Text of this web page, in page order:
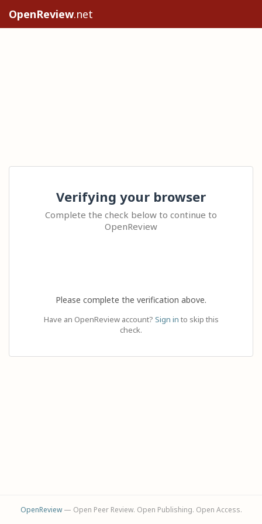
OpenReview.net
Verifying your browser
Complete the check below to continue to
OpenReview
Please complete the verification above.
Have an OpenReview account? Sign in to skip this
check.
OpenReview— Open Peer Review. Open Publishing. Open Access.